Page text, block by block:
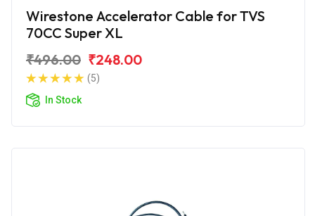
Wirestone Accelerator Cable for TVS
70CC Super XL
₹496.00 ₹248.00
(5)
In Stock